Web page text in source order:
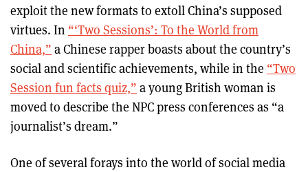
exploit the new formats to extoll China’s supposed
virtues. In “‘Two Sessions’: To the World from
China,” a Chinese rapper boasts about the country’s
social and scientific achievements, while in the “Two
Session fun facts quiz,” a young British woman is
moved to describe the NPC press conferences as “a
journalist’s dream.”
One of several forays into the world of social media